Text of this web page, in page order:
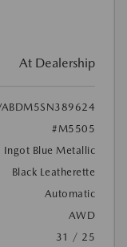
At Dealership
#M5505
Ingot Blue Metallic
Black Leatherette
Automatic
AWD
31 / 25